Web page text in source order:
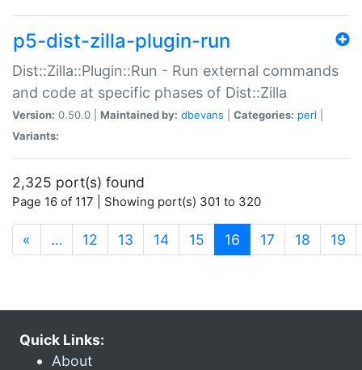
p5-dist-zilla-plugin-run
Dist::Zilla::Plugin::Run - Run external commands
and code at specific phases of Dist::Zilla
Version: 0.50.0 | Maintained by: dbevans Categories: perl
Variants:
2,325 port(s) found
Page 16 of 117 | Showing port(s) 301 to 320
« … 12 13 14 15 16 (current)
17 18 19
Quick Links:
About